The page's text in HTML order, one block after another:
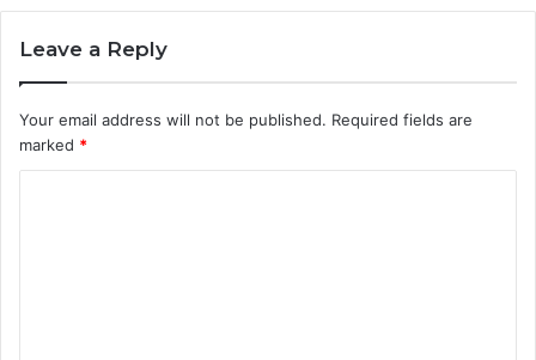
Leave a Reply
Your email address will not be published. Required fields are
marked *